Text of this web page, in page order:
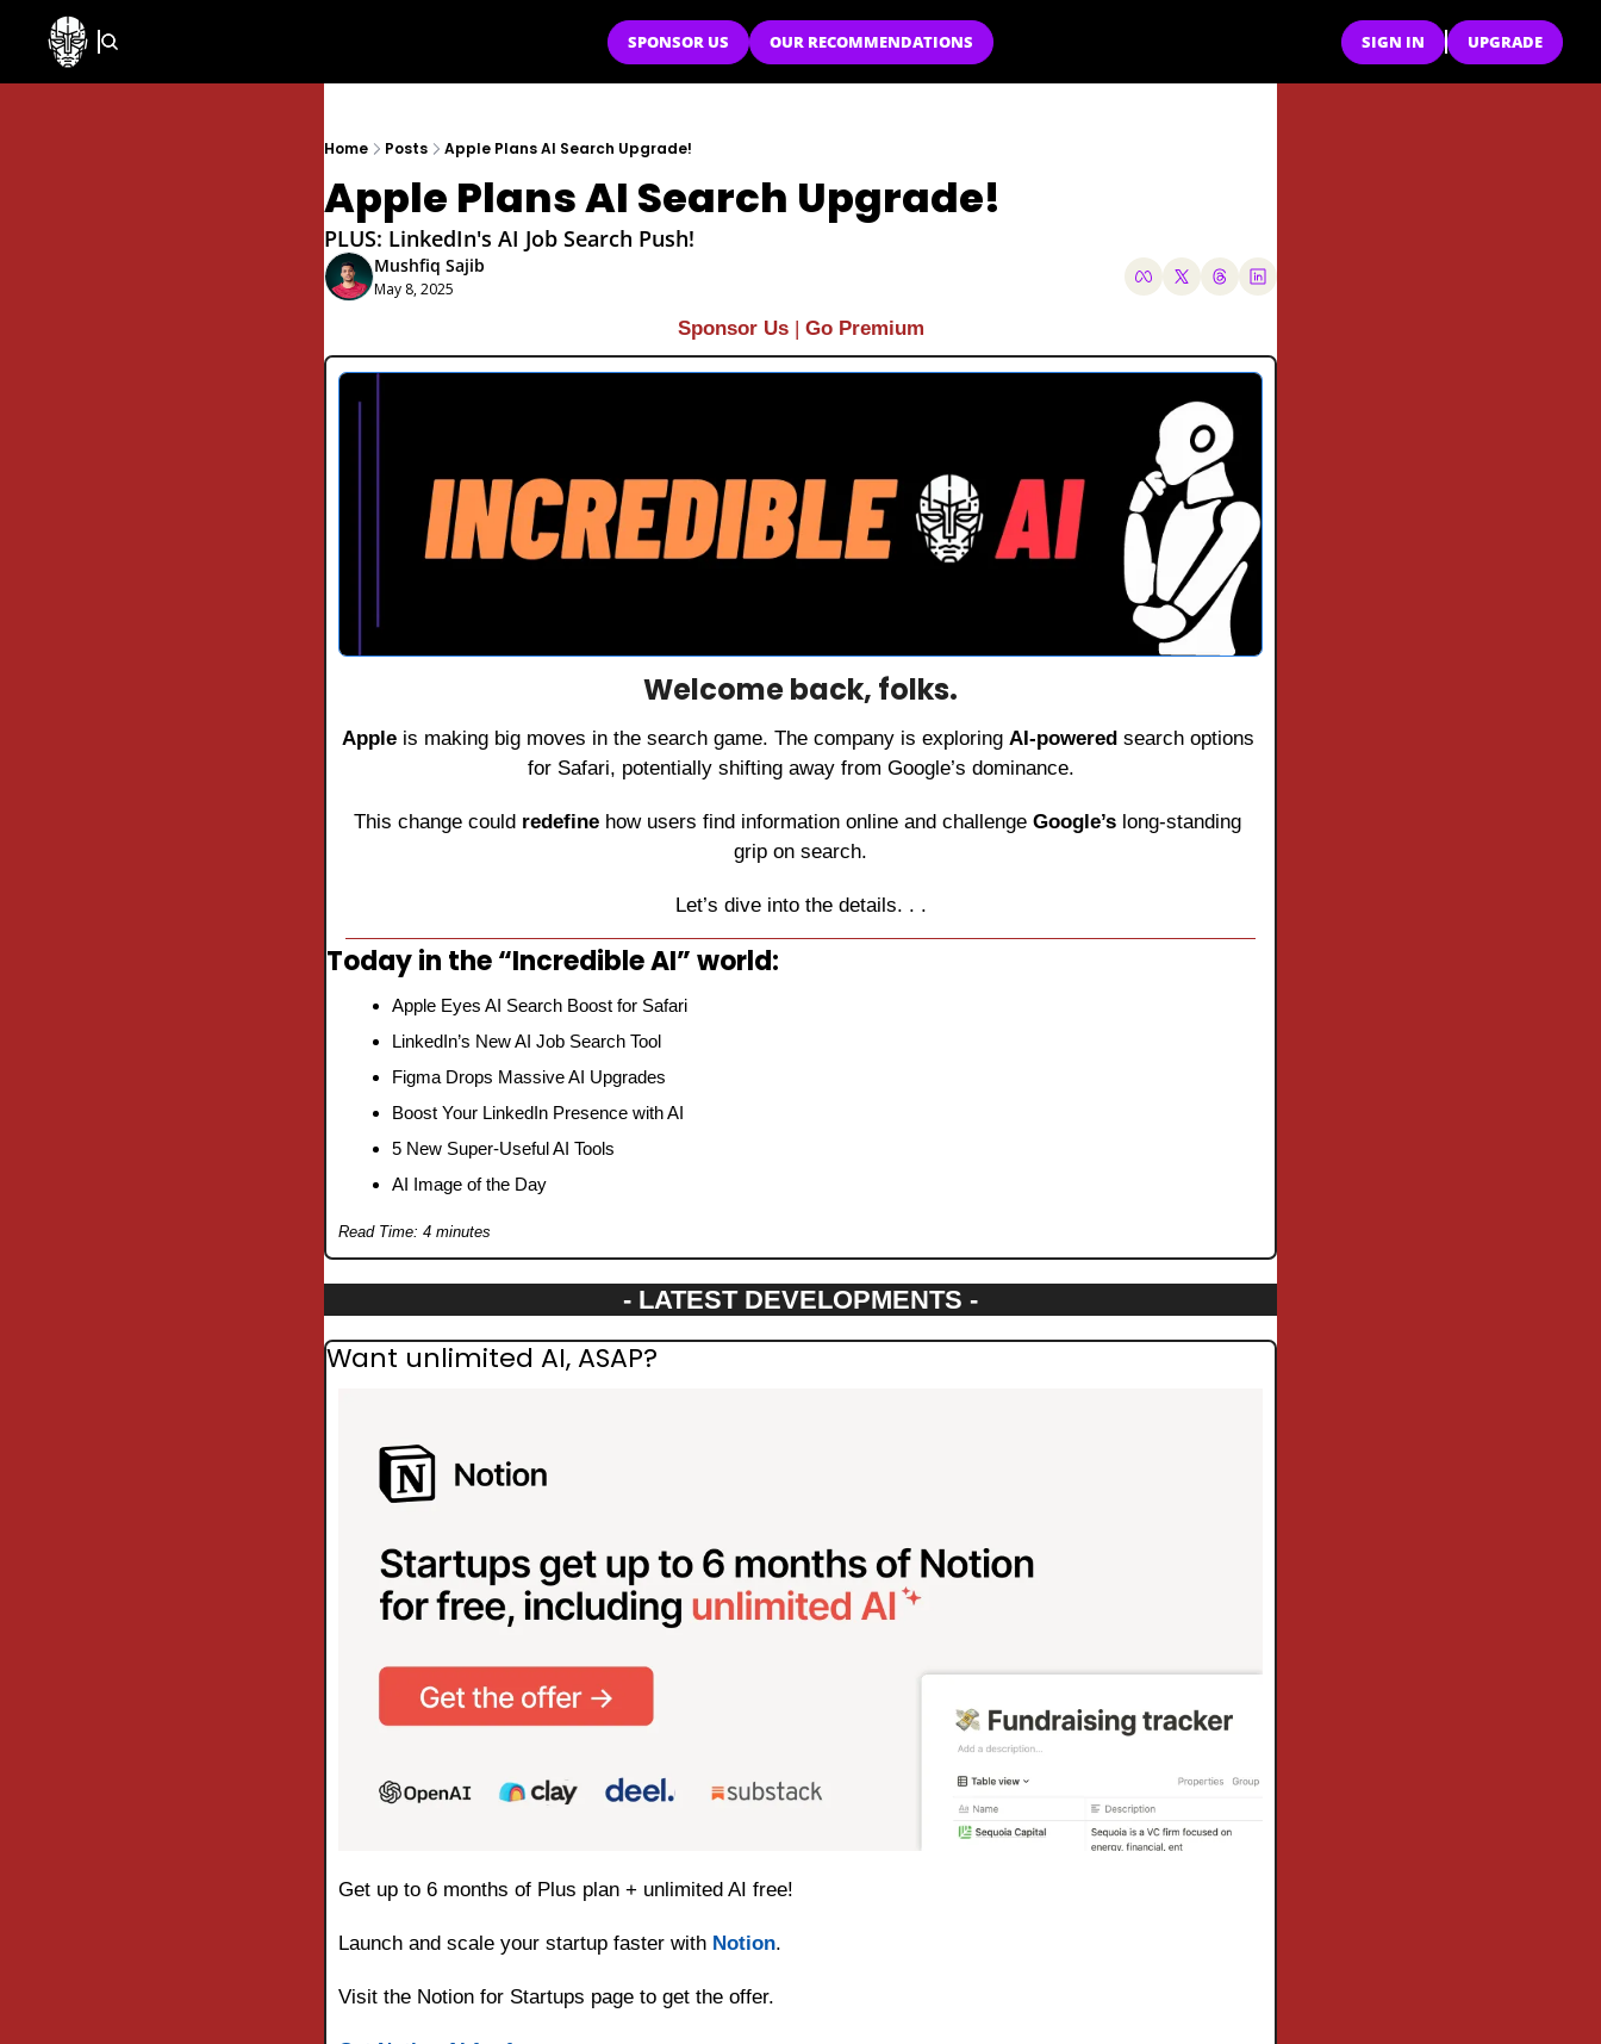
SPONSOR US OUR RECOMMENDATIONS SIGN IN UPGRADE
Home Posts Apple Plans AI Search Upgrade!
Apple Plans AI Search Upgrade!
PLUS: LinkedIn's AI Job Search Push!
Mushfiq Sajib
May 8, 2025
Sponsor Us | Go Premium
Welcome back, folks.
Apple is making big moves in the search game. The company is exploring AI-powered search options
for Safari, potentially shifting away from Google’s dominance.
This change could redefine how users find information online and challenge Google’s long-standing
grip on search.
Let’s dive into the details. . .
Today in the “Incredible AI” world:
Apple Eyes AI Search Boost for Safari
LinkedIn’s New AI Job Search Tool
Figma Drops Massive AI Upgrades
Boost Your LinkedIn Presence with AI
5 New Super-Useful AI Tools
AI Image of the Day
Read Time: 4 minutes
- LATEST DEVELOPMENTS -
Want unlimited AI, ASAP?
Get up to 6 months of Plus plan + unlimited AI free!
Launch and scale your startup faster with Notion.
Visit the Notion for Startups page to get the offer.